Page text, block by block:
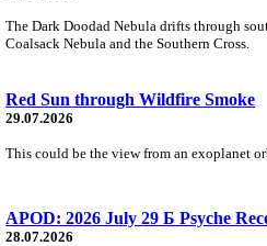
The Dark Doodad Nebula drifts through
Coalsack Nebula and the Southern Cross.
Red Sun through Wildfire Smoke
29.07.2026
This could be the view from an exoplanet
APOD: 2026 July 29 Б Psyche
28.07.2026